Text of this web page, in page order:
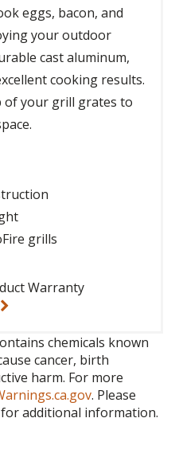
eggs, bacon, and
your outdoor
cast aluminum,
cooking results.
of your grill grates to
grills
Warranty
chemicals known
cancer, birth
harm. For more
. Please
additional information.